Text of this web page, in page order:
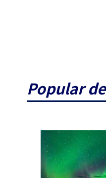
Popular